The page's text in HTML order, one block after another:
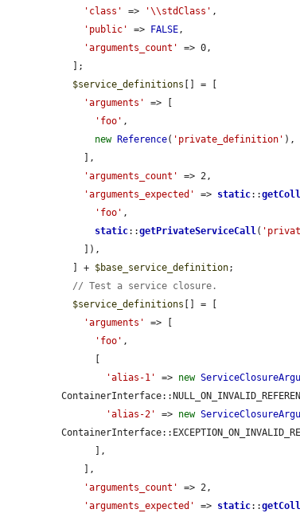
'class'
=> '\\stdClass' ,
'public'
=> FALSE,
'arguments_count'
=> 0,
$service_definitions [] = [
'arguments'
=> [
'foo' ,
new
Reference( 'private_definition' ),
'arguments_count'
=> 2,
'arguments_expected'
=> static::
'foo' ,
static::getPrivateServiceCall(
  ] +
$base_service_definition;
// Test a service closure.
$service_definitions [] = [
'arguments'
=> [
'foo' ,
'alias-1'
=> new
'alias-2'
=> new
'arguments_count'
=> 2,
'arguments_expected'
=> static::